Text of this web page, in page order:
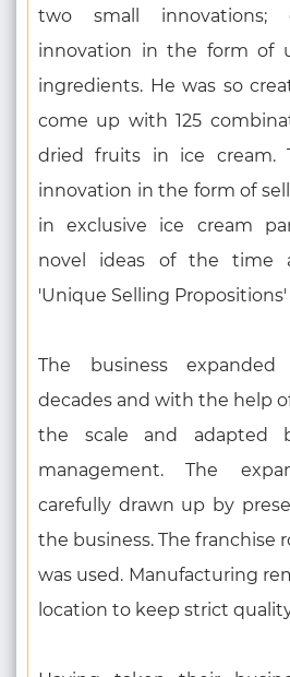
two small innovations;
innovation in the form of
ingredients. He was so
come up with 125
dried fruits in ice cream.
innovation in the form of
in exclusive ice cream
novel ideas of the time
'Unique Selling Propositions'
The business
decades and with the help
the scale and adapted
management. The
carefully drawn up by
the business. The franchise
was used. Manufacturing
location to keep strict